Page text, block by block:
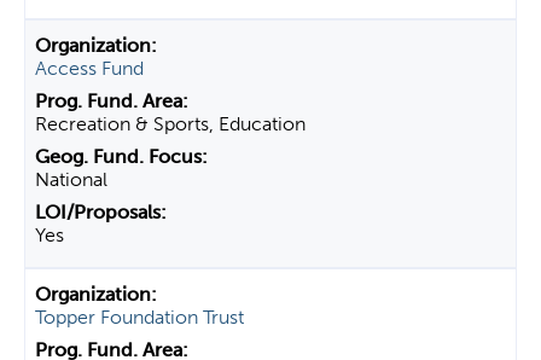
Access Fund
Recreation & Sports, Education
National
Yes
Topper Foundation Trust